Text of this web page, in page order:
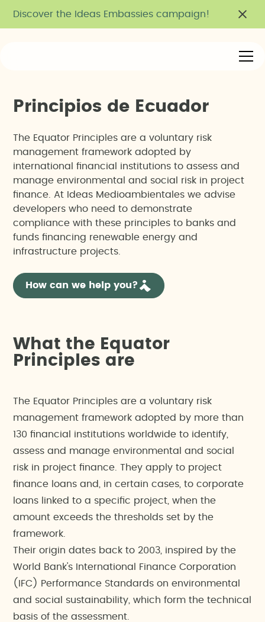
Discover the Ideas Embassies campaign!
Principios de Ecuador
The Equator Principles are a voluntary risk
management framework adopted by
international financial institutions to assess and
manage environmental and social risk in project
finance. At Ideas Medioambientales we advise
developers who need to demonstrate
compliance with these principles to banks and
funds financing renewable energy and
infrastructure projects.
How can we help you?
What the Equator
Principles are
The Equator Principles are a voluntary risk
management framework adopted by more than
130 financial institutions worldwide to identify,
assess and manage environmental and social
risk in project finance. They apply to project
finance loans and, in certain cases, to corporate
loans linked to a specific project, when the
amount exceeds the thresholds set by the
framework.
Their origin dates back to 2003, inspired by the
World Bank's International Finance Corporation
(IFC) Performance Standards on environmental
and social sustainability, which form the technical
basis of the assessment.